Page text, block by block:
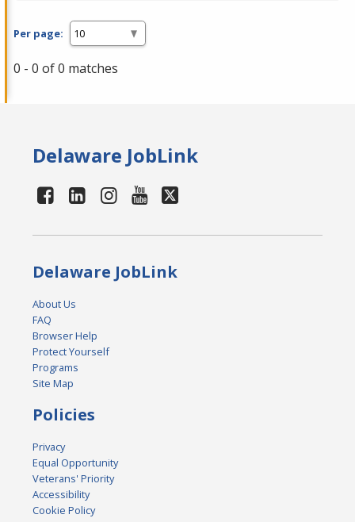
Per page:
0 - 0 of 0 matches
Delaware JobLink
Delaware JobLink
About Us
FAQ
Browser Help
Protect Yourself
Programs
Site Map
Policies
Privacy
Equal Opportunity
Veterans' Priority
Accessibility
Cookie Policy